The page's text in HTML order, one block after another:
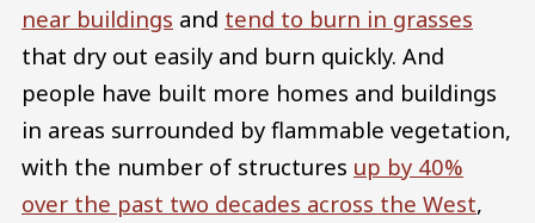
near buildings and tend to burn in grasses
that dry out easily and burn quickly. And
people have built more homes and buildings
in areas surrounded by flammable vegetation,
with the number of structures up by 40%
over the past two decades across the West,